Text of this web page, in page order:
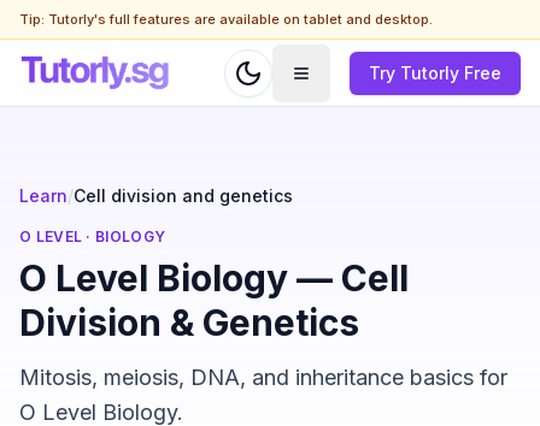
Tip: Tutorly's full features are available on tablet and desktop.
Try Tutorly Free
Learn/Cell division and genetics
O LEVEL · BIOLOGY
O Level Biology — Cell
Division & Genetics
Mitosis, meiosis, DNA, and inheritance basics for
O Level Biology.